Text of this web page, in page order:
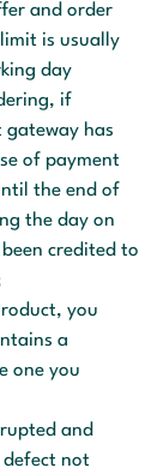
and order
is usually
day
if
gateway has
of payment
the end of
the day on
credited to
you
a
one you
and
not